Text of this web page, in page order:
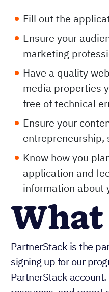
Fill out the
Ensure your
marketing
Have a quality
media properties
free of technical
Ensure your
entrepreneurship,
Know how you
application and
information about
PartnerStack is the
signing up for our
PartnerStack